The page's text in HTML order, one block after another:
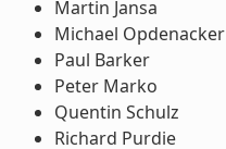
Martin Jansa
Michael Opdenacker
Paul Barker
Peter Marko
Quentin Schulz
Richard Purdie